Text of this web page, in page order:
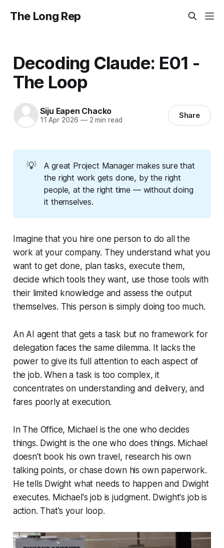
The Long Rep
Decoding Claude: E01 -
The Loop
Siju Eapen Chacko
11 Apr 2026 —2 min read Share
💡
A great Project Manager makes sure that
the right work gets done, by the right
people, at the right time — without doing
it themselves.
Imagine that you hire one person to do all the
work at your company. They understand what you
want to get done, plan tasks, execute them,
decide which tools they want, use those tools with
their limited knowledge and assess the output
themselves. This person is simply doing too much.
An AI agent that gets a task but no framework for
delegation faces the same dilemma. It lacks the
power to give its full attention to each aspect of
the job. When a task is too complex, it
concentrates on understanding and delivery, and
fares poorly at execution.
In The Office, Michael is the one whodecides
things. Dwight is the one who does things. Michael
doesn't book his own travel, research his own
talking points, or chase down his own paperwork.
He tells Dwight what needs to happen and Dwight
executes. Michael's job is judgment. Dwight's job is
action. That's your loop.